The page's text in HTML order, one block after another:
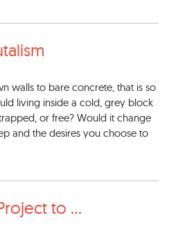
walls to bare concrete, that is so
living inside a cold, grey block
or free? Would it change
and the desires you choose to
to ...